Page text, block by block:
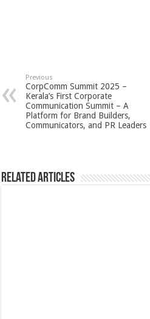
Previous
CorpComm Summit 2025 –
Kerala’s First Corporate
Communication Summit – A
Platform for Brand Builders,
Communicators, and PR Leaders
Related Articles